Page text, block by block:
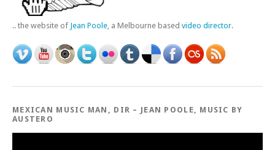
.. the website of Jean Poole, a Melbourne based video director.
MEXICAN MUSIC MAN, DIR – JEAN POOLE, MUSIC BY
AUSTERO